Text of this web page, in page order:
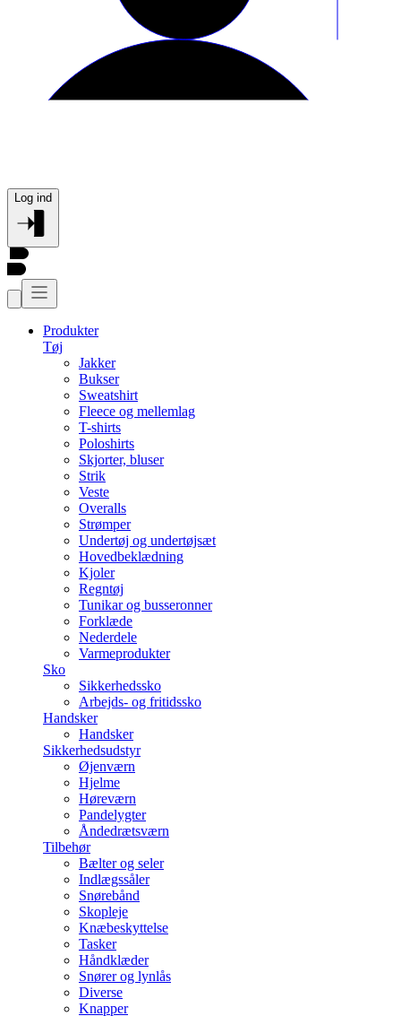
Log ind
Produkter
Tøj
Jakker
Bukser
Sweatshirt
Fleece og mellemlag
T-shirts
Poloshirts
Skjorter, bluser
Strik
Veste
Overalls
Strømper
Undertøj og undertøjsæt
Hovedbeklædning
Kjoler
Regntøj
Tunikar og busseronner
Forklæde
Nederdele
Varmeprodukter
Sko
Sikkerhedssko
Arbejds- og fritidssko
Handsker
Handsker
Sikkerhedsudstyr
Øjenværn
Hjelme
Høreværn
Pandelygter
Åndedrætsværn
Tilbehør
Bælter og seler
Indlægssåler
Snørebånd
Skopleje
Knæbeskyttelse
Tasker
Håndklæder
Snører og lynlås
Diverse
Knapper